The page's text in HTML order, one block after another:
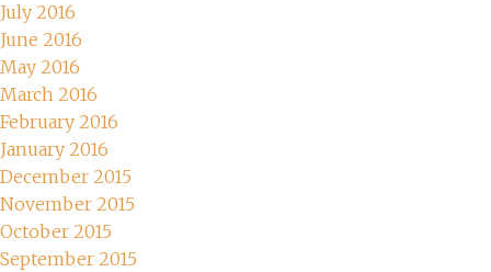
July 2016
June 2016
May 2016
March 2016
February 2016
January 2016
December 2015
November 2015
October 2015
September 2015